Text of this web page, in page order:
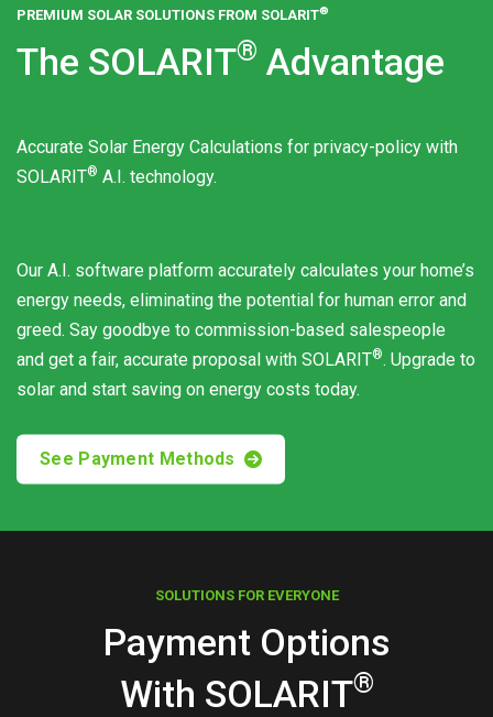
PREMIUM SOLAR SOLUTIONS FROM SOLARIT®
The SOLARIT® Advantage
Accurate Solar Energy Calculations for privacy-policy with
SOLARIT® A.I. technology.
Our A.I. software platform accurately calculates your home’s
energy needs, eliminating the potential for human error and
greed. Say goodbye to commission-based salespeople
and get a fair, accurate proposal with SOLARIT®. Upgrade to
solar and start saving on energy costs today.
See Payment Methods
SOLUTIONS FOR EVERYONE
Payment Options
With SOLARIT®